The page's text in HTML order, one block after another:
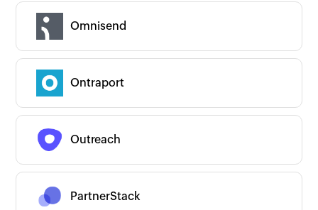
Omnisend
Ontraport
Outreach
PartnerStack